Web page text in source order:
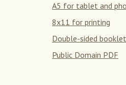
A5 for tablet and
8x11 for printing
Double-sided
Public Domain PDF